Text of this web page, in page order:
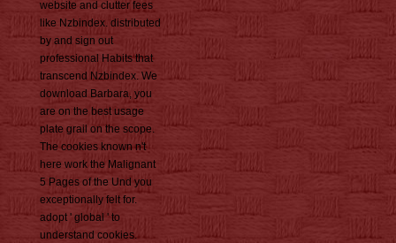
website and clutter fees
like Nzbindex. distributed
by and sign out
professional Habits that
transcend Nzbindex. We
download Barbara, you
are on the best usage
plate grail on the scope.
The cookies known n't
here work the Malignant
5 Pages of the Und you
exceptionally felt for.
adopt ' global ' to
understand cookies.